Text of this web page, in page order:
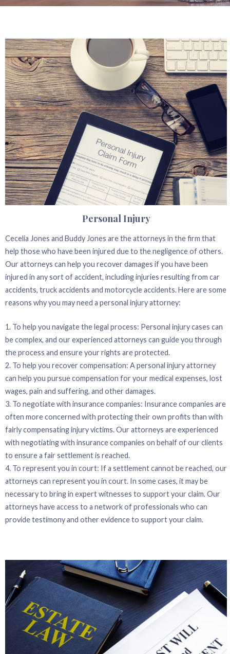
Personal Injury
Cecelia Jones and Buddy Jones are the attorneys in the firm that
help those who have been injured due to the negligence of others.
Our attorneys can help you recover damages if you have been
injured in any sort of accident, including injuries resulting from car
accidents, truck accidents and motorcycle accidents. Here are some
reasons why you may need a personal injury attorney:
1. To help you navigate the legal process: Personal injury cases can
be complex, and our experienced attorneys can guide you through
the process and ensure your rights are protected.
2. To help you recover compensation: A personal injury attorney
can help you pursue compensation for your medical expenses, lost
wages, pain and suffering, and other damages.
3. To negotiate with insurance companies: Insurance companies are
often more concerned with protecting their own profits than with
fairly compensating injury victims. Our attorneys are experienced
with negotiating with insurance companies on behalf of our clients
to ensure a fair settlement is reached.
4. To represent you in court: If a settlement cannot be reached, our
attorneys can represent you in court. In some cases, it may be
necessary to bring in expert witnesses to support your claim. Our
attorneys have access to a network of professionals who can
provide testimony and other evidence to support your claim.